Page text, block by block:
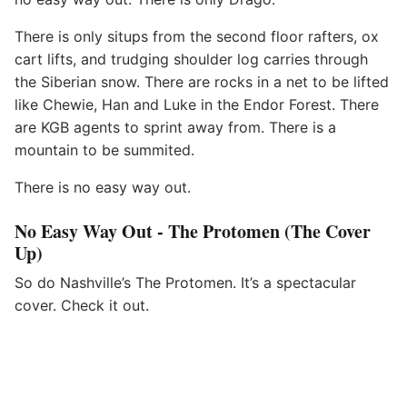
There is only situps from the second floor rafters, ox
cart lifts, and trudging shoulder log carries through
the Siberian snow. There are rocks in a net to be lifted
like Chewie, Han and Luke in the Endor Forest. There
are KGB agents to sprint away from. There is a
mountain to be summited.
There is no easy way out.
No Easy Way Out - The Protomen (The Cover
Up)
So do Nashville’s The Protomen. It’s a spectacular
cover. Check it out.